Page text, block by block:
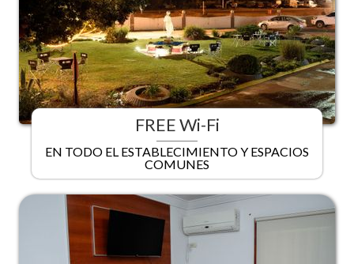
FREE Wi-Fi
EN TODO EL ESTABLECIMIENTO Y ESPACIOS
COMUNES